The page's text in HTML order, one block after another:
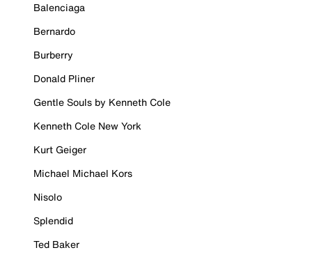
Balenciaga
Bernardo
Burberry
Donald Pliner
Gentle Souls by Kenneth Cole
Kenneth Cole New York
Kurt Geiger
Michael Michael Kors
Nisolo
Splendid
Ted Baker